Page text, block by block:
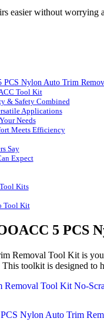
easier without worrying
PCS Nylon Auto Trim
Tool Kit
& Safety Combined
Applications
Needs
Meets Efficiency
Say
Expect
Kits
Tool Kit
5 PCS
Removal Tool Kit is your
toolkit is designed to